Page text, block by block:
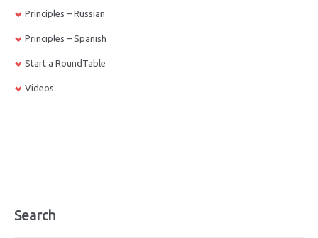
Principles – Russian
Principles – Spanish
Start a RoundTable
Videos
Search